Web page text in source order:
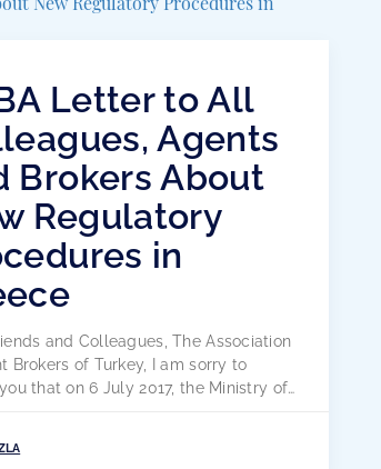
Letter to All
Agents
Brokers About
Regulatory
in
and Colleagues, The Association
Brokers of Turkey, I am sorry to
that on 6 July 2017, the Ministry of
letter on the clarification and